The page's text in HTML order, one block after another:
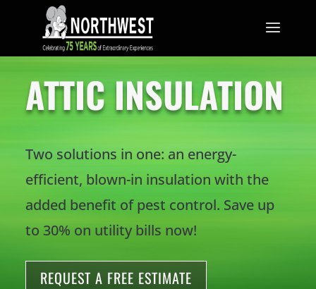
TRUST THE MOUSE.
ATTIC INSULATION
Two solutions in one: an energy-
efficient, blown-in insulation with the
added benefit of pest control. Save up
to 30% on utility bills now!
REQUEST A FREE ESTIMATE